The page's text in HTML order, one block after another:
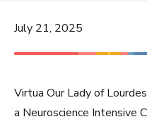
July 21, 2025
Virtua Our Lady of
a Neuroscience Intensive